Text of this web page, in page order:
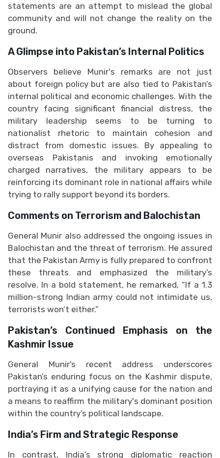
statements are an attempt to mislead the global
community and will not change the reality on the
ground.
A Glimpse into Pakistan’s Internal Politics
Observers believe Munir's remarks are not just
about foreign policy but are also tied to Pakistan’s
internal political and economic challenges. With the
country facing significant financial distress, the
military leadership seems to be turning to
nationalist rhetoric to maintain cohesion and
distract from domestic issues. By appealing to
overseas Pakistanis and invoking emotionally
charged narratives, the military appears to be
reinforcing its dominant role in national affairs while
trying to rally support beyond its borders.
Comments on Terrorism and Balochistan
General Munir also addressed the ongoing issues in
Balochistan and the threat of terrorism. He assured
that the Pakistan Army is fully prepared to confront
these threats and emphasized the military’s
resolve. In a bold statement, he remarked, “If a 1.3
million-strong Indian army could not intimidate us,
terrorists won’t either.”
Pakistan’s Continued Emphasis on the
Kashmir Issue
General Munir’s recent address underscores
Pakistan’s enduring focus on the Kashmir dispute,
portraying it as a unifying cause for the nation and
a means to reaffirm the military's dominant position
within the country’s political landscape.
India’s Firm and Strategic Response
In contrast, India’s strong diplomatic reaction